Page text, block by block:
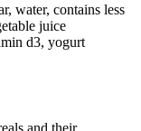
water, contains less
juice
d3, yogurt